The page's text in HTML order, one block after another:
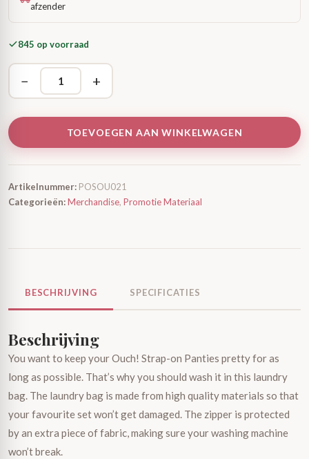
afzender
845 op voorraad
− +
TOEVOEGEN AAN WINKELWAGEN
Artikelnummer: POSOU021
Categorieën:Merchandise, Promotie Materiaal
BESCHRIJVING SPECIFICATIES
Beschrijving
You want to keep your Ouch! Strap-on Panties pretty for as
long as possible. That’s why you should wash it in this laundry
bag. The laundry bag is made from high quality materials so that
your favourite set won’t get damaged. The zipper is protected
by an extra piece of fabric, making sure your washing machine
won’t break.